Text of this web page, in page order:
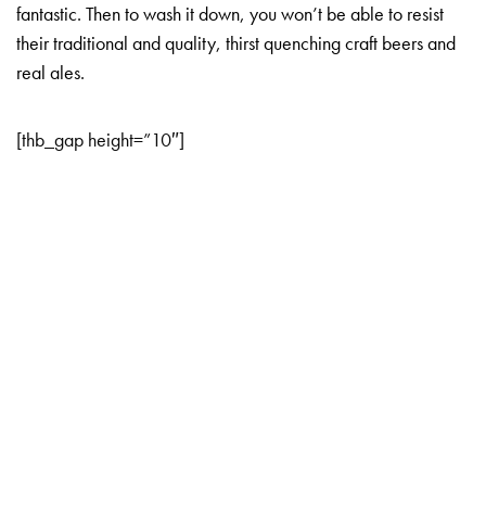
fantastic. Then to wash it down, you won’t be able to resist
their traditional and quality, thirst quenching craft beers and
real ales.
[thb_gap height=”10″]